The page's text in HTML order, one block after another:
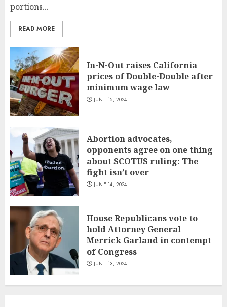
portions...
READ MORE
In-N-Out raises California
prices of Double-Double after
minimum wage law
JUNE 15, 2024
Abortion advocates,
opponents agree on one thing
about SCOTUS ruling: The
fight isn’t over
JUNE 14, 2024
House Republicans vote to
hold Attorney General
Merrick Garland in contempt
of Congress
JUNE 13, 2024